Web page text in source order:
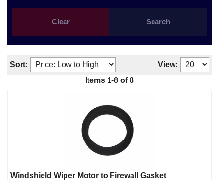
Search
Clear
Sort:
View:
Items 1-8 of 8
Windshield Wiper Motor to Firewall Gasket